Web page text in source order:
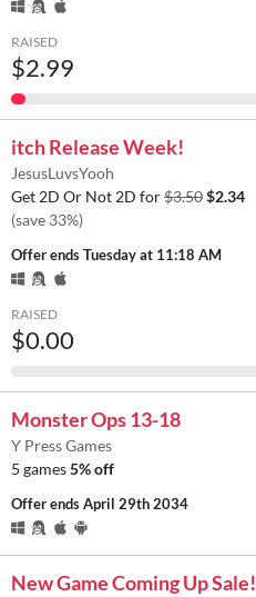
RAISED
$2.99
itch Release Week!
JesusLuvsYooh
Get 2D Or Not 2D for$3.50$2.34
(save 33%)
Offer endsTuesday at 11:18 AM
RAISED
$0.00
Monster Ops 13-18
Y Press Games
5 games5% off
Offer endsApril 29th 2034
New Game Coming Up Sale!